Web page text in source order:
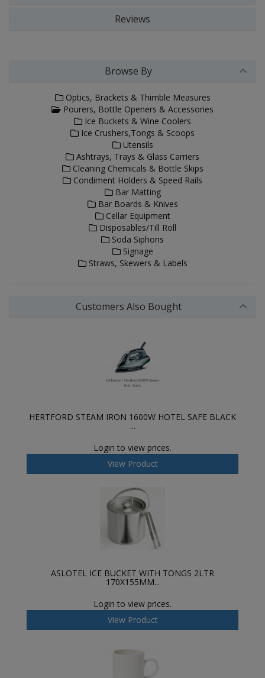
Reviews
Browse By
Optics, Brackets & Thimble Measures
Pourers, Bottle Openers & Accessories
Ice Buckets & Wine Coolers
Ice Crushers,Tongs & Scoops
Utensils
Ashtrays, Trays & Glass Carriers
Cleaning Chemicals & Bottle Skips
Condiment Holders & Speed Rails
Bar Matting
Bar Boards & Knives
Cellar Equipment
Disposables/Till Roll
Soda Siphons
Signage
Straws, Skewers & Labels
Customers Also Bought
HERTFORD STEAM IRON 1600W HOTEL SAFE BLACK
...
Login to view prices.
View Product
ASLOTEL ICE BUCKET WITH TONGS 2LTR
170X155MM...
Login to view prices.
View Product